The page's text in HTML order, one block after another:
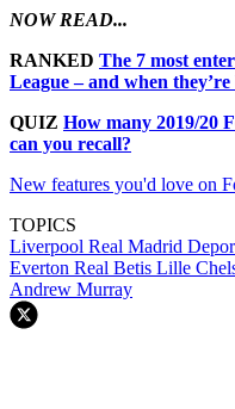
NOW READ...
RANKED The 7 most
League – and when
QUIZ How many 2019/20
can you recall?
New features you'd love on
TOPICS
Liverpool Real Madrid
Everton Real Betis Lille
Andrew Murray